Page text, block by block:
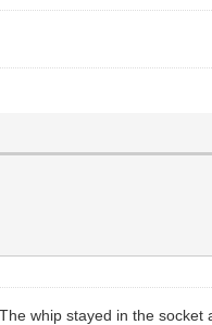
whip stayed in the socket